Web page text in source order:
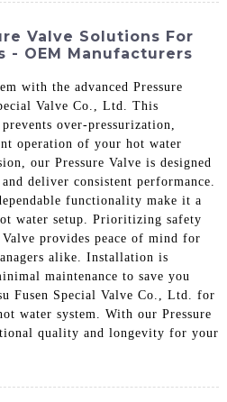
Valve Solutions For
- OEM Manufacturers
with the advanced Pressure
Valve Co., Ltd. This
over-pressurization,
operation of your hot water
our Pressure Valve is designed
deliver consistent performance.
functionality make it a
water setup. Prioritizing safety
provides peace of mind for
alike. Installation is
maintenance to save you
Fusen Special Valve Co., Ltd. for
water system. With our Pressure
quality and longevity for your